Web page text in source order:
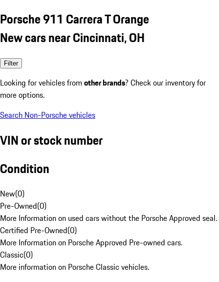
Porsche 911 Carrera T Orange
New cars near Cincinnati, OH
Filter
Looking for vehicles from other brands? Check our inventory for
more options.
Search Non-Porsche vehicles
VIN or stock number
Condition
New(0)
Pre-Owned(0)
More Information on used cars without the Porsche Approved seal.
Certified Pre-Owned(0)
More Information on Porsche Approved Pre-owned cars.
Classic(0)
More information on Porsche Classic vehicles.